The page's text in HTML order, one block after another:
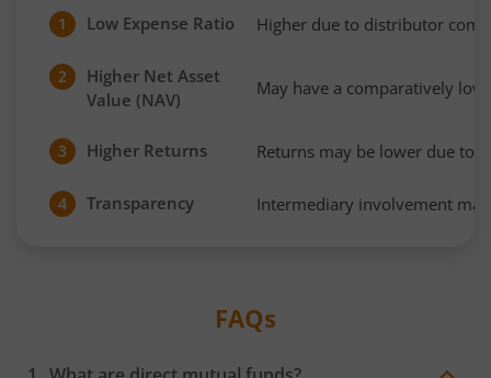
1 Low Expense Ratio Higher due to distributor
2
Higher Net Asset
Value (NAV)
May have a comparatively
3 Higher Returns Returns may be lower due to
4 Transparency Intermediary involvement
FAQs